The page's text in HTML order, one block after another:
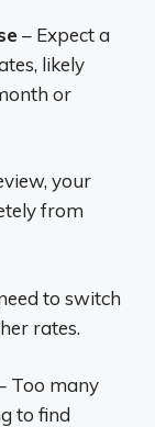
– Expect a
likely
or
your
from
to switch
rates.
Too many
to find